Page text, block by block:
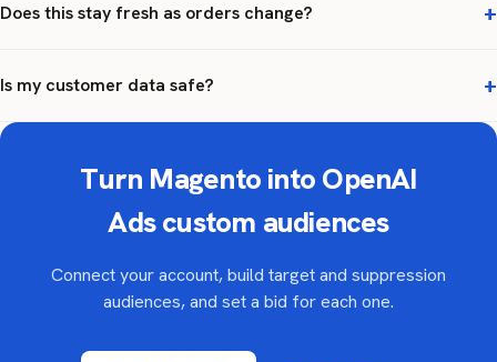
Does this stay fresh as orders change?
Is my customer data safe?
Turn Magento into OpenAI
Ads custom audiences
Connect your account, build target and suppression
audiences, and set a bid for each one.